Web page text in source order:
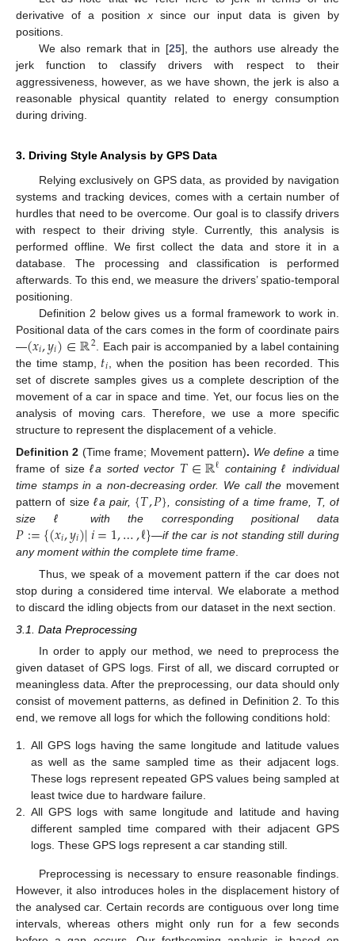
derivative of a position x since our input data is given by
positions.
We also remark that in [25], the authors use already the
jerk function to classify drivers with respect to their
aggressiveness, however, as we have shown, the jerk is also a
reasonable physical quantity related to energy consumption
during driving.
3. Driving Style Analysis by GPS Data
Relying exclusively on GPS data, as provided by navigation
systems and tracking devices, comes with a certain number of
hurdles that need to be overcome. Our goal is to classify drivers
with respect to their driving style. Currently, this analysis is
performed offline. We first collect the data and store it in a
database. The processing and classification is performed
afterwards. To this end, we measure the drivers’ spatio-temporal
positioning.
Definition 2 below gives us a formal framework to work in.
Positional data of the cars comes in the form of coordinate pairs
—(𝑥𝑖,𝑦𝑖)∈ℝ2 . Each pair is accompanied by a label containing
the time stamp, 𝑡𝑖
, when the position has been recorded. This
set of discrete samples gives us a complete description of the
movement of a car in space and time. Yet, our focus lies on the
analysis of moving cars. Therefore, we use a more specific
structure to represent the displacement of a vehicle.
Definition 2 (Time frame; Movement pattern). We define a time
frame of sizeℓa sorted vector 𝑇∈ℝℓ containing ℓ individual
time stamps in a non-decreasing order. We call the movement
pattern of sizeℓa pair, {𝑇,𝑃} , consisting of a time frame, T, of
size ℓ with the corresponding positional data
𝑃:={(𝑥𝑖,𝑦𝑖)|𝑖=1,…,ℓ}—if the car is not standing still during
any moment within the complete time frame
Thus, we speak of a movement pattern if the car does not
stop during a considered time interval. We elaborate a method
to discard the idling objects from our dataset in the next section.
3.1. Data Preprocessing
In order to apply our method, we need to preprocess the
given dataset of GPS logs. First of all, we discard corrupted or
meaningless data. After the preprocessing, our data should only
consist of movement patterns, as defined in Definition 2. To this
end, we remove all logs for which the following conditions hold:
1. All GPS logs having the same longitude and latitude values
as well as the same sampled time as their adjacent logs.
These logs represent repeated GPS values being sampled at
least twice due to hardware failure.
2. All GPS logs with same longitude and latitude and having
different sampled time compared with their adjacent GPS
logs. These GPS logs represent a car standing still.
Preprocessing is necessary to ensure reasonable findings.
However, it also introduces holes in the displacement history of
the analysed car. Certain records are contiguous over long time
intervals, whereas others might only run for a few seconds